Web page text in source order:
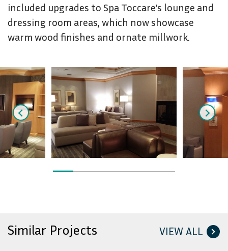
included upgrades to Spa Toccare’s lounge and
dressing room areas, which now showcase
warm wood finishes and ornate millwork.
Similar Projects VIEW ALL